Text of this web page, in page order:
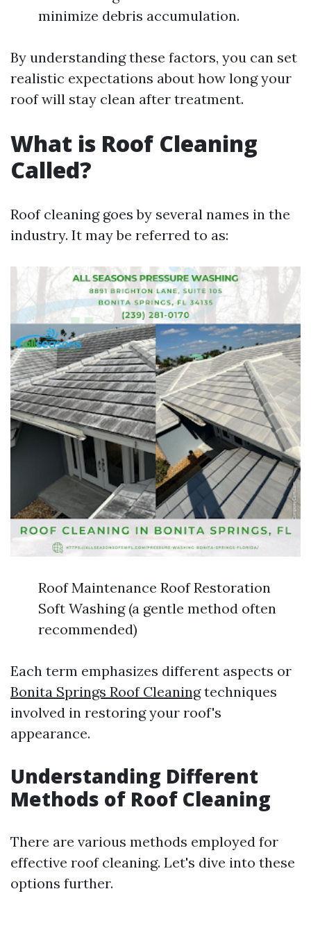
minimize debris accumulation.
By understanding these factors, you can set
realistic expectations about how long your
roof will stay clean after treatment.
What is Roof Cleaning
Called?
Roof cleaning goes by several names in the
industry. It may be referred to as:
Roof Maintenance Roof Restoration
Soft Washing (a gentle method often
recommended)
Each term emphasizes different aspects or
Bonita Springs Roof Cleaningtechniques
involved in restoring your roof's
appearance.
Understanding Different
Methods of Roof Cleaning
There are various methods employed for
effective roof cleaning. Let's dive into these
options further.